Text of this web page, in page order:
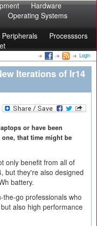
Hardware
Operating Systems
Peripherals
Processsors
Login
Iterations of Ir14
or have been
that time might be
only benefit from all of
but they're also designed
battery.
go professionals who
also high performance